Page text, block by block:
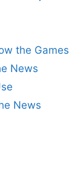
the Games
News
News